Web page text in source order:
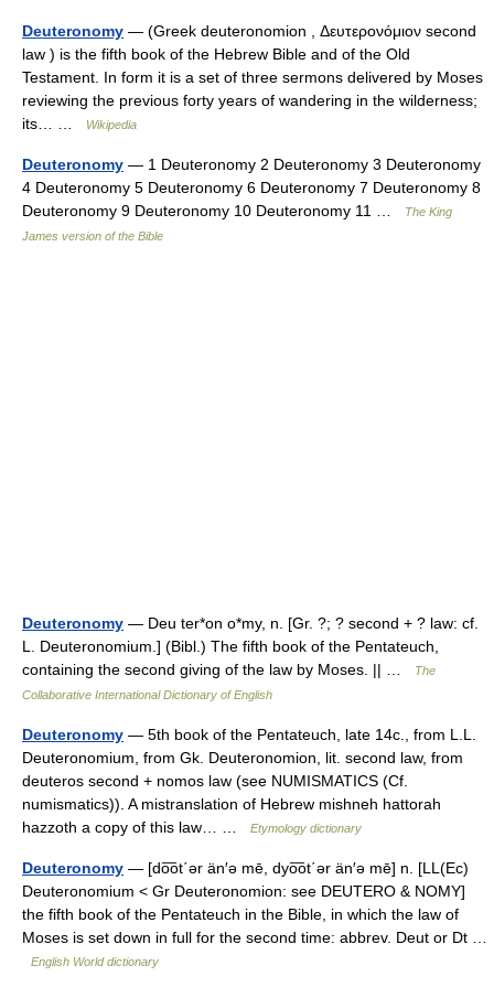
Deuteronomy — (Greek deuteronomion , Δευτερονόμιον second
law ) is the fifth book of the Hebrew Bible and of the Old
Testament. In form it is a set of three sermons delivered by Moses
reviewing the previous forty years of wandering in the wilderness;
its… …
Wikipedia
Deuteronomy — 1 Deuteronomy 2 Deuteronomy 3 Deuteronomy
4 Deuteronomy 5 Deuteronomy 6 Deuteronomy 7 Deuteronomy 8
Deuteronomy 9 Deuteronomy 10 Deuteronomy 11 …
The King
James version of the Bible
Deuteronomy — Deu ter*on o*my, n. [Gr. ?; ? second + ? law: cf.
L. Deuteronomium.] (Bibl.) The fifth book of the Pentateuch,
containing the second giving of the law by Moses. || …
The
Collaborative International Dictionary of English
Deuteronomy — 5th book of the Pentateuch, late 14c., from L.L.
Deuteronomium, from Gk. Deuteronomion, lit. second law, from
deuteros second + nomos law (see NUMISMATICS (Cf.
numismatics)). A mistranslation of Hebrew mishneh hattorah
hazzoth a copy of this law… …
Etymology dictionary
Deuteronomy — [do͞ot΄ər än′ə mē, dyo͞ot΄ər än′ə mē] n. [LL(Ec)
Deuteronomium < Gr Deuteronomion: see DEUTERO & NOMY]
the fifth book of the Pentateuch in the Bible, in which the law of
Moses is set down in full for the second time: abbrev. Deut or Dt …
English World dictionary